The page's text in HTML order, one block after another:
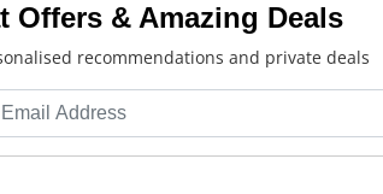
Offers & Amazing Deals
recommendations and private deals